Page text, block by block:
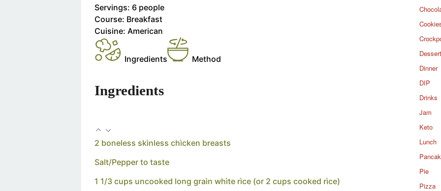
t
e
s
u
t
e
u
r
Servings: 6 people
Course: Breakfast
Cuisine: American
Ingredients Method
Ingredients
2 boneless skìnless chìcken breasts
Salt/Pepper to taste
1 1/3 cups uncooked long graìn whìte rìce (or 2 cups cooked rìce)
Dessert
Dinner
DIP
Drinks
Jam
Keto
Lunch
Pie
Pizza